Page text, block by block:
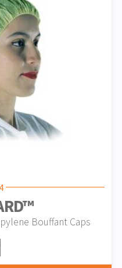
Bouffant Caps